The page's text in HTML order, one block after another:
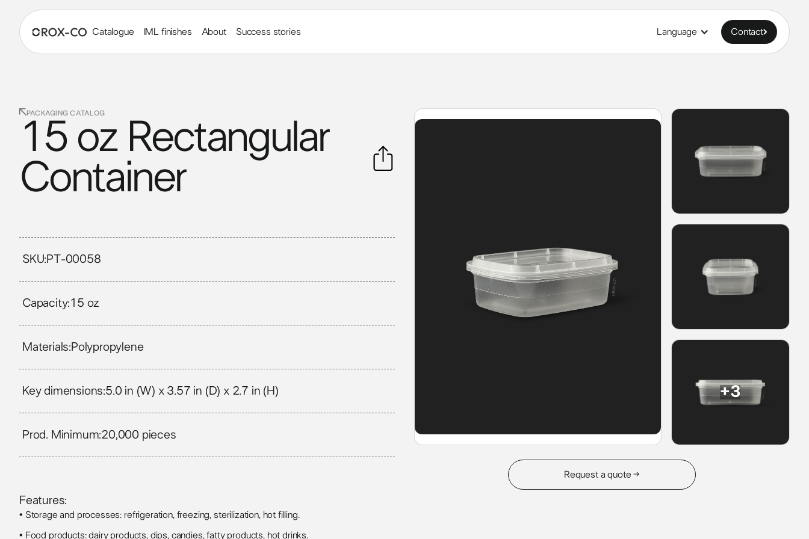
Catalogue IML finishes About Success stories Language
Contact
Contact
PACKAGING CATALOG
15 oz Rectangular
Container
SKU: PT-00058
Capacity:15 oz
Materials: Polypropylene
Key dimensions:5.0 in (W) x 3.57 in (D) x 2.7 in (H)
Prod. Minimum:20,000 pieces
Features:
• Storage and processes: refrigeration, freezing, sterilization, hot filling.
• Food products: dairy products, dips, candies, fatty products, hot drinks.
+3
Request a quote →